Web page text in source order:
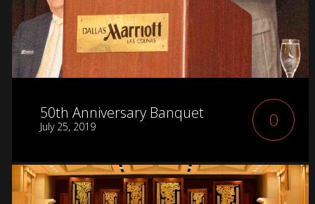
50th Anniversary Banquet
July 25, 2019 0